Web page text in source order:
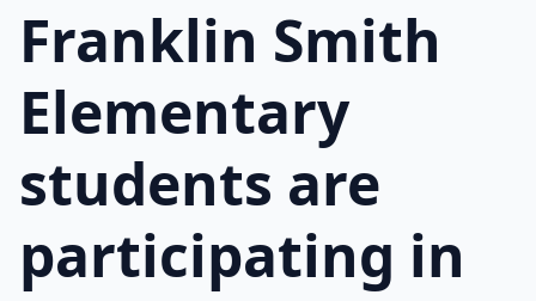
Franklin Smith
Elementary
students are
participating in